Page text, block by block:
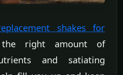
shakes for
right amount of
and satiating